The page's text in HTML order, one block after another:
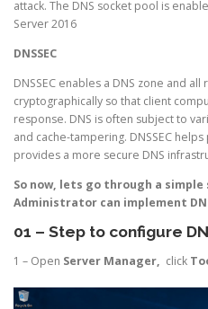
attack. The DNS socket pool is
Server 2016
DNSSEC
DNSSEC enables a DNS zone and
cryptographically so that client
response. DNS is often subject to
and cache-tampering. DNSSEC
provides a more secure DNS
So now, lets go through a simple
Administrator can implement
01 – Step to configure
1 – Open Server Manager, click